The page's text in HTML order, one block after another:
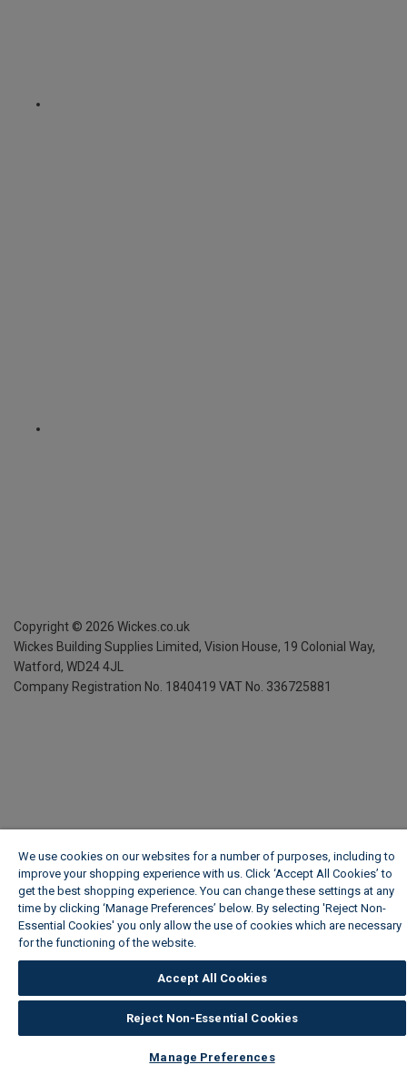
Copyright © 2026 Wickes.co.uk
Wickes Building Supplies Limited, Vision House, 19 Colonial Way,
Watford, WD24 4JL
Company Registration No. 1840419 VAT No. 336725881
We use cookies on our websites for a number of purposes, including to
improve your shopping experience with us. Click ‘Accept All Cookies’ to
get the best shopping experience. You can change these settings at any
time by clicking ‘Manage Preferences’ below. By selecting 'Reject Non-
Essential Cookies' you only allow the use of cookies which are necessary
for the functioning of the website.
Accept All Cookies
Reject Non-Essential Cookies
Manage Preferences